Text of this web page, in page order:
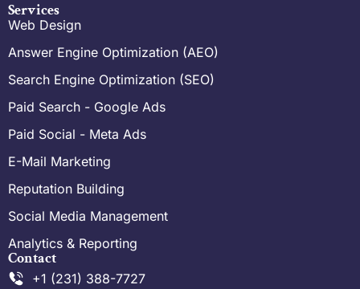
Services
Web Design
Answer Engine Optimization (AEO)
Search Engine Optimization (SEO)
Paid Search - Google Ads
Paid Social - Meta Ads
E-Mail Marketing
Reputation Building
Social Media Management
Analytics & Reporting
Contact
+1 (231) 388-7727